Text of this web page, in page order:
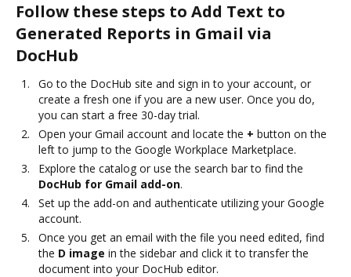
Follow these steps to Add Text to
Generated Reports in Gmail via
DocHub
Go to the DocHub site and sign in to your account, or
create a fresh one if you are a new user. Once you do,
you can start a free 30-day trial.
Open your Gmail account and locate the + button on the
left to jump to the Google Workplace Marketplace.
Explore the catalog or use the search bar to find the
DocHub for Gmail add-on.
Set up the add-on and authenticate utilizing your Google
account.
Once you get an email with the file you need edited, find
the D image in the sidebar and click it to transfer the
document into your DocHub editor.